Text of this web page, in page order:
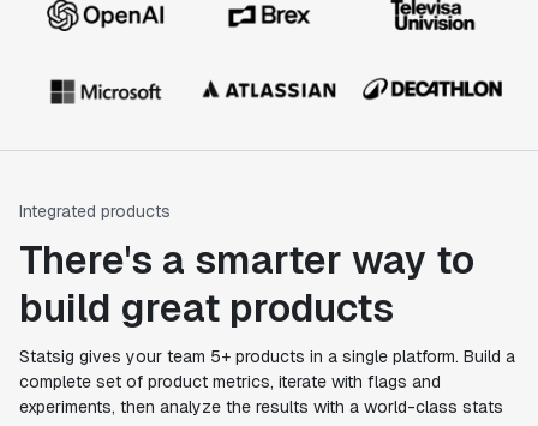
Integrated products
There's a smarter way to
build great products
Statsig gives your team 5+ products in a single platform. Build a
complete set of product metrics, iterate with flags and
experiments, then analyze the results with a world-class stats